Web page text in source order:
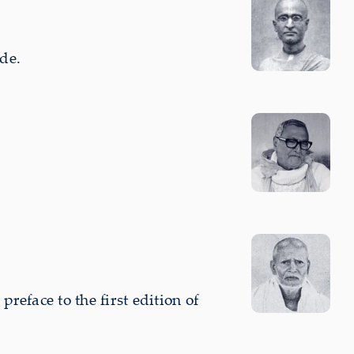
to the first edition of